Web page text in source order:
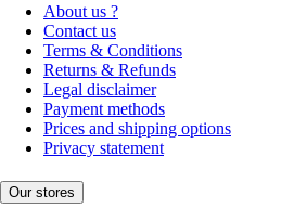
About us ?
Contact us
Terms & Conditions
Returns & Refunds
Legal disclaimer
Payment methods
Prices and shipping options
Privacy statement
Our stores